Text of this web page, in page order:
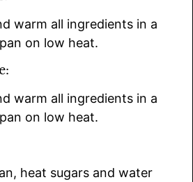
warm all ingredients in a
on low heat.
warm all ingredients in a
on low heat.
heat sugars and water